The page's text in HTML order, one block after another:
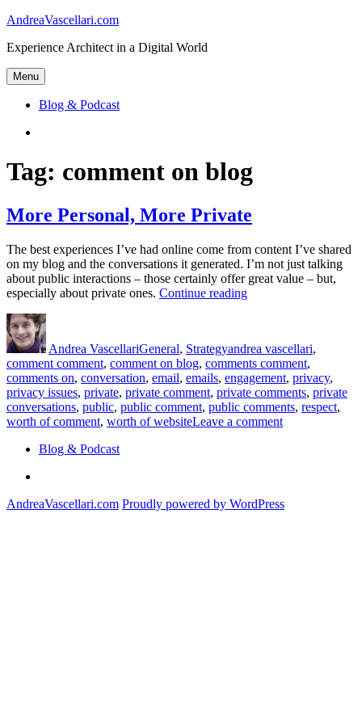
Skip
content
AndreaVascellari.com
Experience Architect in a Digital World
Menu
Blog & Podcast
Tag: comment on blog
More Personal, More Private
The best experiences I’ve had online come from content I’ve shared
on my blog and the conversations it generated. I’m not just talking
about public interactions – those certainly offer great value – but,
especially about private ones. Continue reading“More
Author
Andrea VascellariGeneral, Strategyandrea vascellari,
comment comment, comment on blog, comments comment,
comments on, conversation, email, emails, engagement, privacy,
privacy issues, private, private comment, private comments, private
conversations, public, public comment, public comments, respect,
worth of comment, worth of websiteLeave a commenton
Blog & Podcast
AndreaVascellari.com Proudly powered by WordPress